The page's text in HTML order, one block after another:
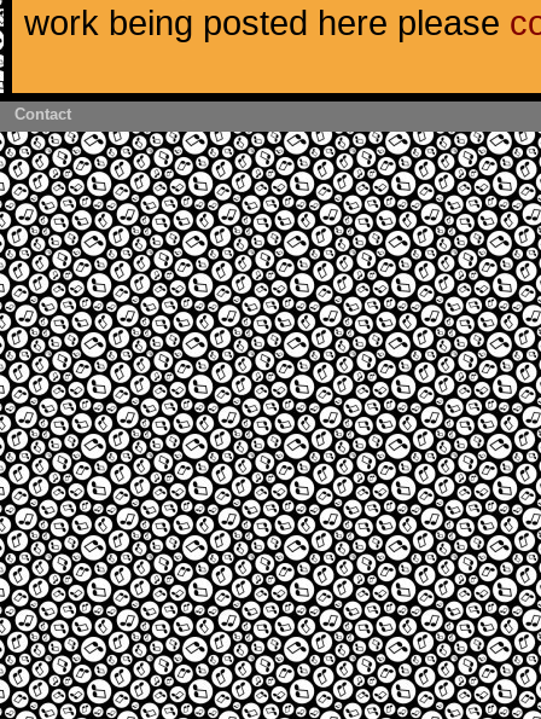
work being posted here please
Contact